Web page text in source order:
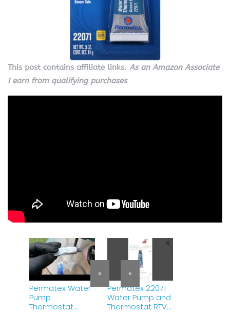
This post contains affiliate links. As an Amazon Associate
I earn from qualifying purchases
Permatex Water
Pump
Thermostat
Permatex 22071
Water Pump and
Thermostat RTV
« »